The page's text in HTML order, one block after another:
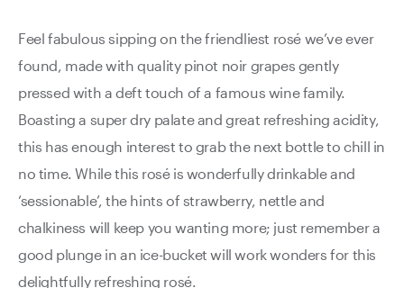
Feel fabulous sipping on the friendliest rosé we’ve ever
found, made with quality pinot noir grapes gently
pressed with a deft touch of a famous wine family.
Boasting a super dry palate and great refreshing acidity,
this has enough interest to grab the next bottle to chill in
no time. While this rosé is wonderfully drinkable and
‘sessionable’, the hints of strawberry, nettle and
chalkiness will keep you wanting more; just remember a
good plunge in an ice-bucket will work wonders for this
delightfully refreshing rosé.